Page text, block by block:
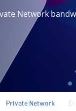
Network
Private Network